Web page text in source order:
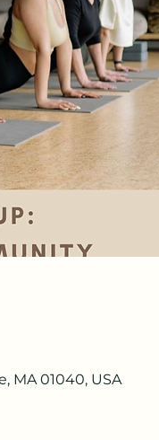
MA 01040, USA